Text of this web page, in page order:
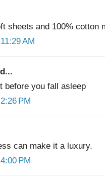
sheets and 100% cotton
AM
before you fall asleep
PM
can make it a luxury.
PM